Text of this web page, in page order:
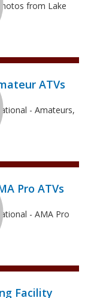
from Lake
ATVs
- Amateurs,
Pro ATVs
- AMA Pro
Facility